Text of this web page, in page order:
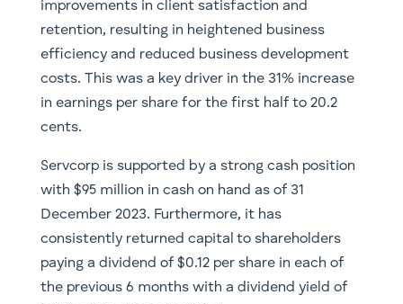
improvements in client satisfaction and
retention, resulting in heightened business
efficiency and reduced business development
costs. This was a key driver in the 31% increase
in earnings per share for the first half to 20.2
cents.
Servcorp is supported by a strong cash position
with $95 million in cash on hand as of 31
December 2023. Furthermore, it has
consistently returned capital to shareholders
paying a dividend of $0.12 per share in each of
the previous 6 months with a dividend yield of